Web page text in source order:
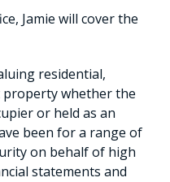
Jamie will cover the
residential,
property whether the
or held as an
been for a range of
on behalf of high
statements and